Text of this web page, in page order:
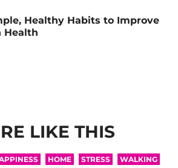
Healthy Habits to Improve
Health
LIKE THIS
HOME STRESS WALKING